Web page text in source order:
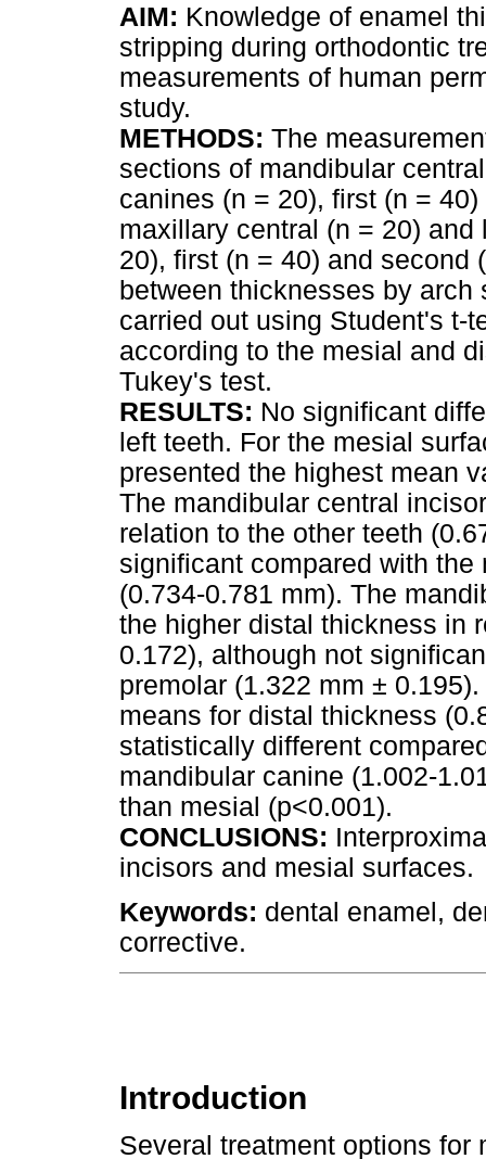
AIM: Knowledge of enamel
stripping during orthodontic
measurements of human
study.
METHODS: The
sections of mandibular
canines (n = 20), first (n =
maxillary central (n = 20)
20), first (n = 40) and second
between thicknesses by
carried out using Student's t-
according to the mesial and
Tukey's test.
RESULTS: No significant
left teeth. For the mesial
presented the highest mean
The mandibular central
relation to the other teeth
significant compared with
(0.734-0.781 mm). The
the higher distal thickness in
0.172), although not
premolar (1.322 mm ±
means for distal thickness
statistically different
mandibular canine (1.002-
than mesial (p<0.001).
CONCLUSIONS:
incisors and mesial surfaces.
Keywords: dental enamel,
corrective.
Introduction
Several treatment options for